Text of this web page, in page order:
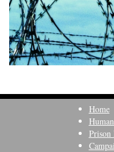
Home
Prison